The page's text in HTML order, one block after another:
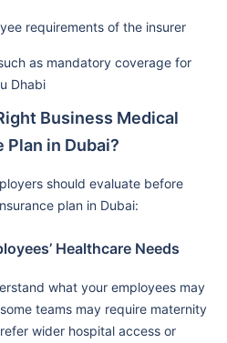
requirements of the insurer
as mandatory coverage for
Dhabi
Business Medical
Plan in Dubai?
should evaluate before
plan in Dubai:
Healthcare Needs
what your employees may
teams may require maternity
wider hospital access or